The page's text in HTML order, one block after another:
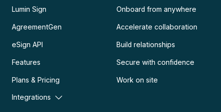
Lumin Sign
AgreementGen
eSign API
Features
Plans & Pricing
Integrations
Onboard from anywhere
Accelerate collaboration
Build relationships
Secure with confidence
Work on site